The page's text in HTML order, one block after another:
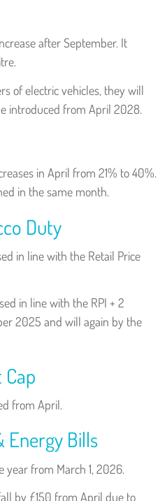
after September. It
of electric vehicles, they will
introduced from April 2028.
in April from 21% to 40%.
in the same month.
Duty
in line with the Retail Price
in line with the RPI + 2
2025 and will again by the
from April.
Energy Bills
year from March 1, 2026.
by £150 from April due to